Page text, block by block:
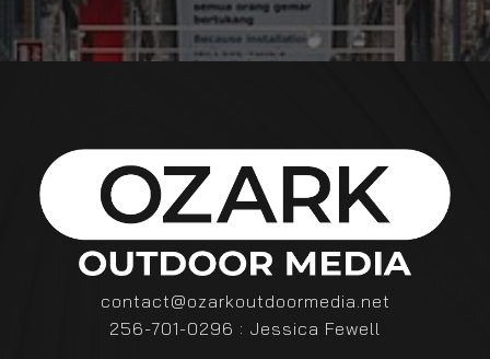
contact@ozarkoutdoormedia.net
256-701-0296 : Jessica Fewell